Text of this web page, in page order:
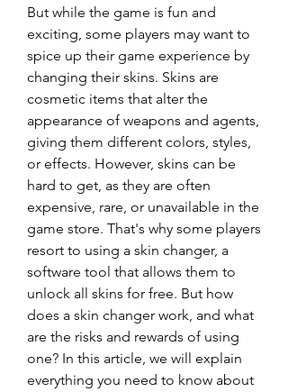
But while the game is fun and
exciting, some players may want to
spice up their game experience by
changing their skins. Skins are
cosmetic items that alter the
appearance of weapons and agents,
giving them different colors, styles,
or effects. However, skins can be
hard to get, as they are often
expensive, rare, or unavailable in the
game store. That's why some players
resort to using a skin changer, a
software tool that allows them to
unlock all skins for free. But how
does a skin changer work, and what
are the risks and rewards of using
one? In this article, we will explain
everything you need to know about